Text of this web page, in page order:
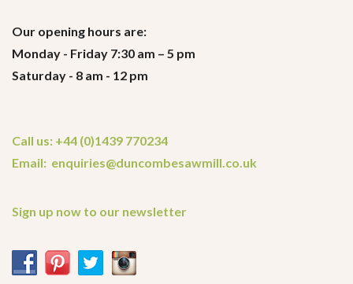
Our opening hours are:
Monday - Friday 7:30 am – 5 pm
Saturday - 8 am - 12 pm
Call us: +44 (0)1439 770234
Email: enquiries@duncombesawmill.co.uk
Sign up now to our newsletter